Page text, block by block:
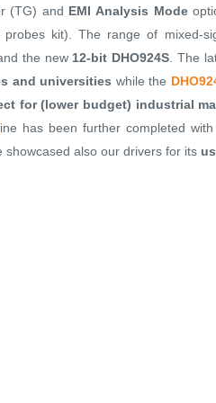
(TG) and EMI Analysis Mode
probes kit). The range of mixed-
the new 12-bit DHO924S . The
and universities while the
for (lower budget) industrial
has been further completed with
showcased also our drivers for its